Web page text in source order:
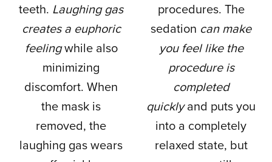
teeth. Laughing gas
creates a euphoric
feelingwhile also
minimizing
discomfort. When
the mask is
removed, the
laughing gas wears
procedures. The
sedation can make
you feel like the
procedure is
completed
quicklyand puts you
into a completely
relaxed state, but